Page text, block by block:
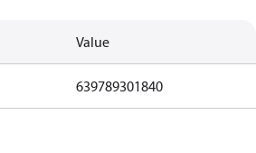
Value
639789301840